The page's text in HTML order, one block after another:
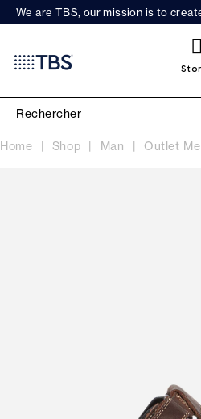
We are TBS, our mission is to
Home Shop Man Outlet